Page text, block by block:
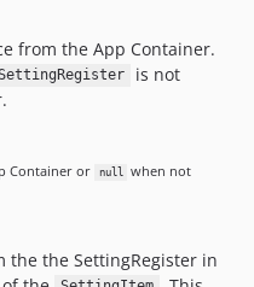
from the App Container.
is not
Container or null
when not
the the SettingRegister in